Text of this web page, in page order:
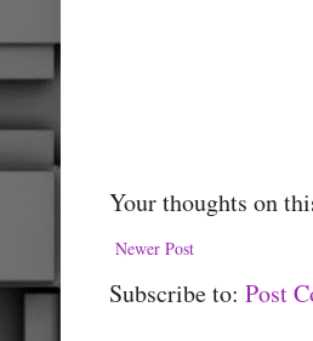
Your thoughts on
Newer Post
Subscribe to: Post